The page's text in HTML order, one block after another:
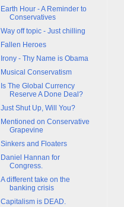
Earth Hour - A Reminder to
Conservatives
Way off topic - Just chilling
Fallen Heroes
Irony - Thy Name is Obama
Musical Conservatism
Is The Global Currency
Reserve A Done Deal?
Just Shut Up, Will You?
Mentioned on Conservative
Grapevine
Sinkers and Floaters
Daniel Hannan for
Congress.
A different take on the
banking crisis
Capitalism is DEAD.